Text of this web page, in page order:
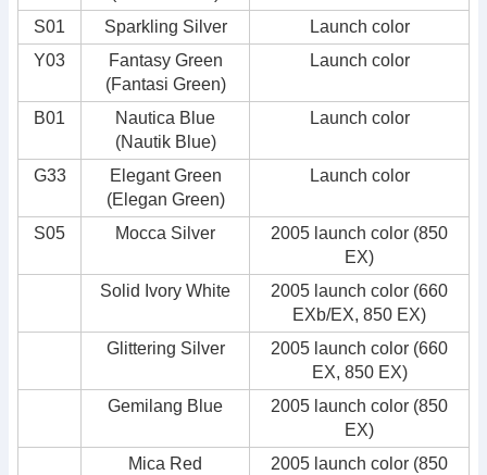
S01 Sparkling Silver
Launch color
Y03
Fantasy Green
(Fantasi Green)
Launch color
B01
Nautica Blue
(Nautik Blue)
Launch color
G33
Elegant Green
(Elegan Green)
Launch color
S05 Mocca Silver
2005 launch color (850
EX)
Solid Ivory White
2005 launch color (660
EXb/EX, 850 EX)
Glittering Silver
2005 launch color (660
EX, 850 EX)
Gemilang Blue
2005 launch color (850
EX)
Mica Red
2005 launch color (850